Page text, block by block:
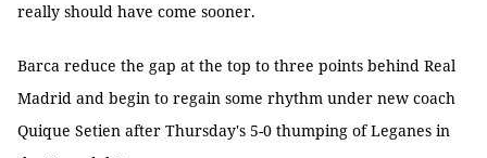
really should have come sooner.
Barca reduce the gap at the top to three points behind Real
Madrid and begin to regain some rhythm under new coach
Quique Setien after Thursday's 5-0 thumping of Leganes in